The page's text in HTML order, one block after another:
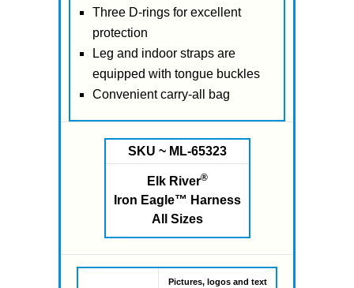
Three D-rings for excellent
protection
Leg and indoor straps are
equipped with tongue buckles
Convenient carry-all bag
SKU ~ ML-65323
Elk River®
Iron Eagle™ Harness
All Sizes
Pictures, logos and text